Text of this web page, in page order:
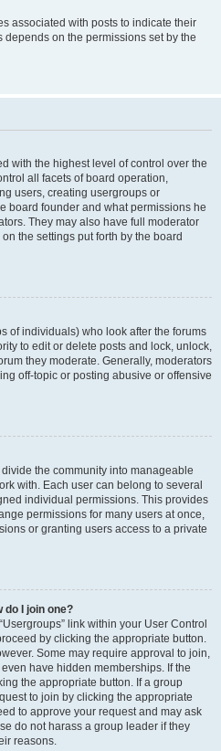
associated with posts to indicate their
on the permissions set by the
with the highest level of control over the
all facets of board operation,
users, creating usergroups or
board founder and what permissions he
They may also have full moderator
the settings put forth by the board
of individuals) who look after the forums
to edit or delete posts and lock, unlock,
they moderate. Generally, moderators
off-topic or posting abusive or offensive
the community into manageable
with. Each user can belong to several
individual permissions. This provides
permissions for many users at once,
or granting users access to a private
do I join one?
link within your User Control
by clicking the appropriate button.
Some may require approval to join,
have hidden memberships. If the
the appropriate button. If a group
to join by clicking the appropriate
to approve your request and may ask
do not harass a group leader if they
reasons.